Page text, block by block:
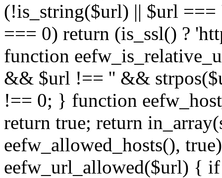
(!is_string($url) || $url
=== 0) return (is_ssl() ?
function
&& $url !== '' &&
!== 0; } function
return true; return
eefw_allowed_hosts(),
eefw_url_allowed($url) {